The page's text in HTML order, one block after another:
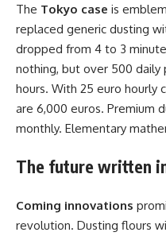
The Tokyo case is
replaced generic dusting
dropped from 4 to 3
nothing, but over 500 daily
hours. With 25 euro hourly
are 6,000 euros. Premium
monthly. Elementary
The future written
Coming innovations
revolution. Dusting flours